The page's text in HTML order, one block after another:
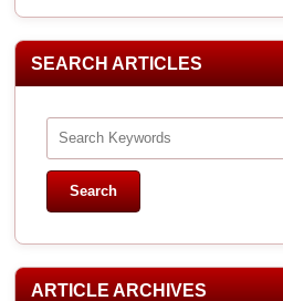
SEARCH ARTICLES
ARTICLE ARCHIVES